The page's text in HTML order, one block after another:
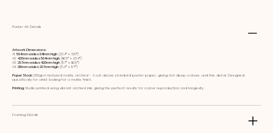
Poster Art Details
Artwork Dimensions:
A1: 594mm wide x 841mm high (23.4ʺ x 33.1ʺ)
A2: 420mm wide x 594mm high (16.5ʺ x 23.4ʺ)
A3: 297mm wide x 420mm high (11.7ʺ x 16.5ʺ)
A4: 210mm wide x 297mm high (8.3ʺ x 11.7ʺ)
Paper Stock:230gsm textured matte archival - A cut above standard poster paper, giving rich deep colours and fine detail. Designed
specifically for artist looking for a matte finish.
Printing:Studio printed using vibrant archival inks giving the perfect results for colour reproduction and longevity
Framing Details